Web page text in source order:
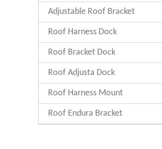
Adjustable Roof Bracket
Roof Harness Dock
Roof Bracket Dock
Roof Adjusta Dock
Roof Harness Mount
Roof Endura Bracket